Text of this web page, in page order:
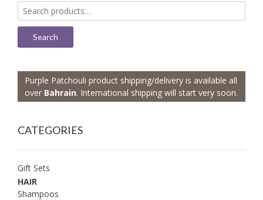
Search
for:
Search
Purple Patchouli product shipping/delivery is available all
over Bahrain. International shipping will start very soon.
CATEGORIES
Gift Sets
HAIR
Shampoos